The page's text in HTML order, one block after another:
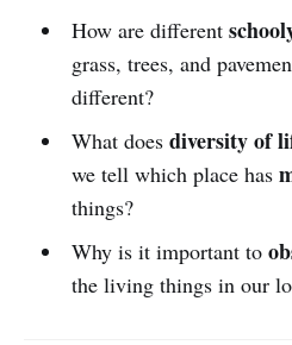
How are different
grass, trees, and
different?
What does diversity of
we tell which place has
things?
Why is it important to
the living things in our